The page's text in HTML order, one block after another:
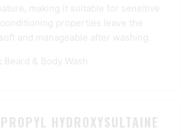
making it suitable for sensitive
properties leave the
and manageable after washing.
Beard & Body Wash
HYDROXYSULTAINE